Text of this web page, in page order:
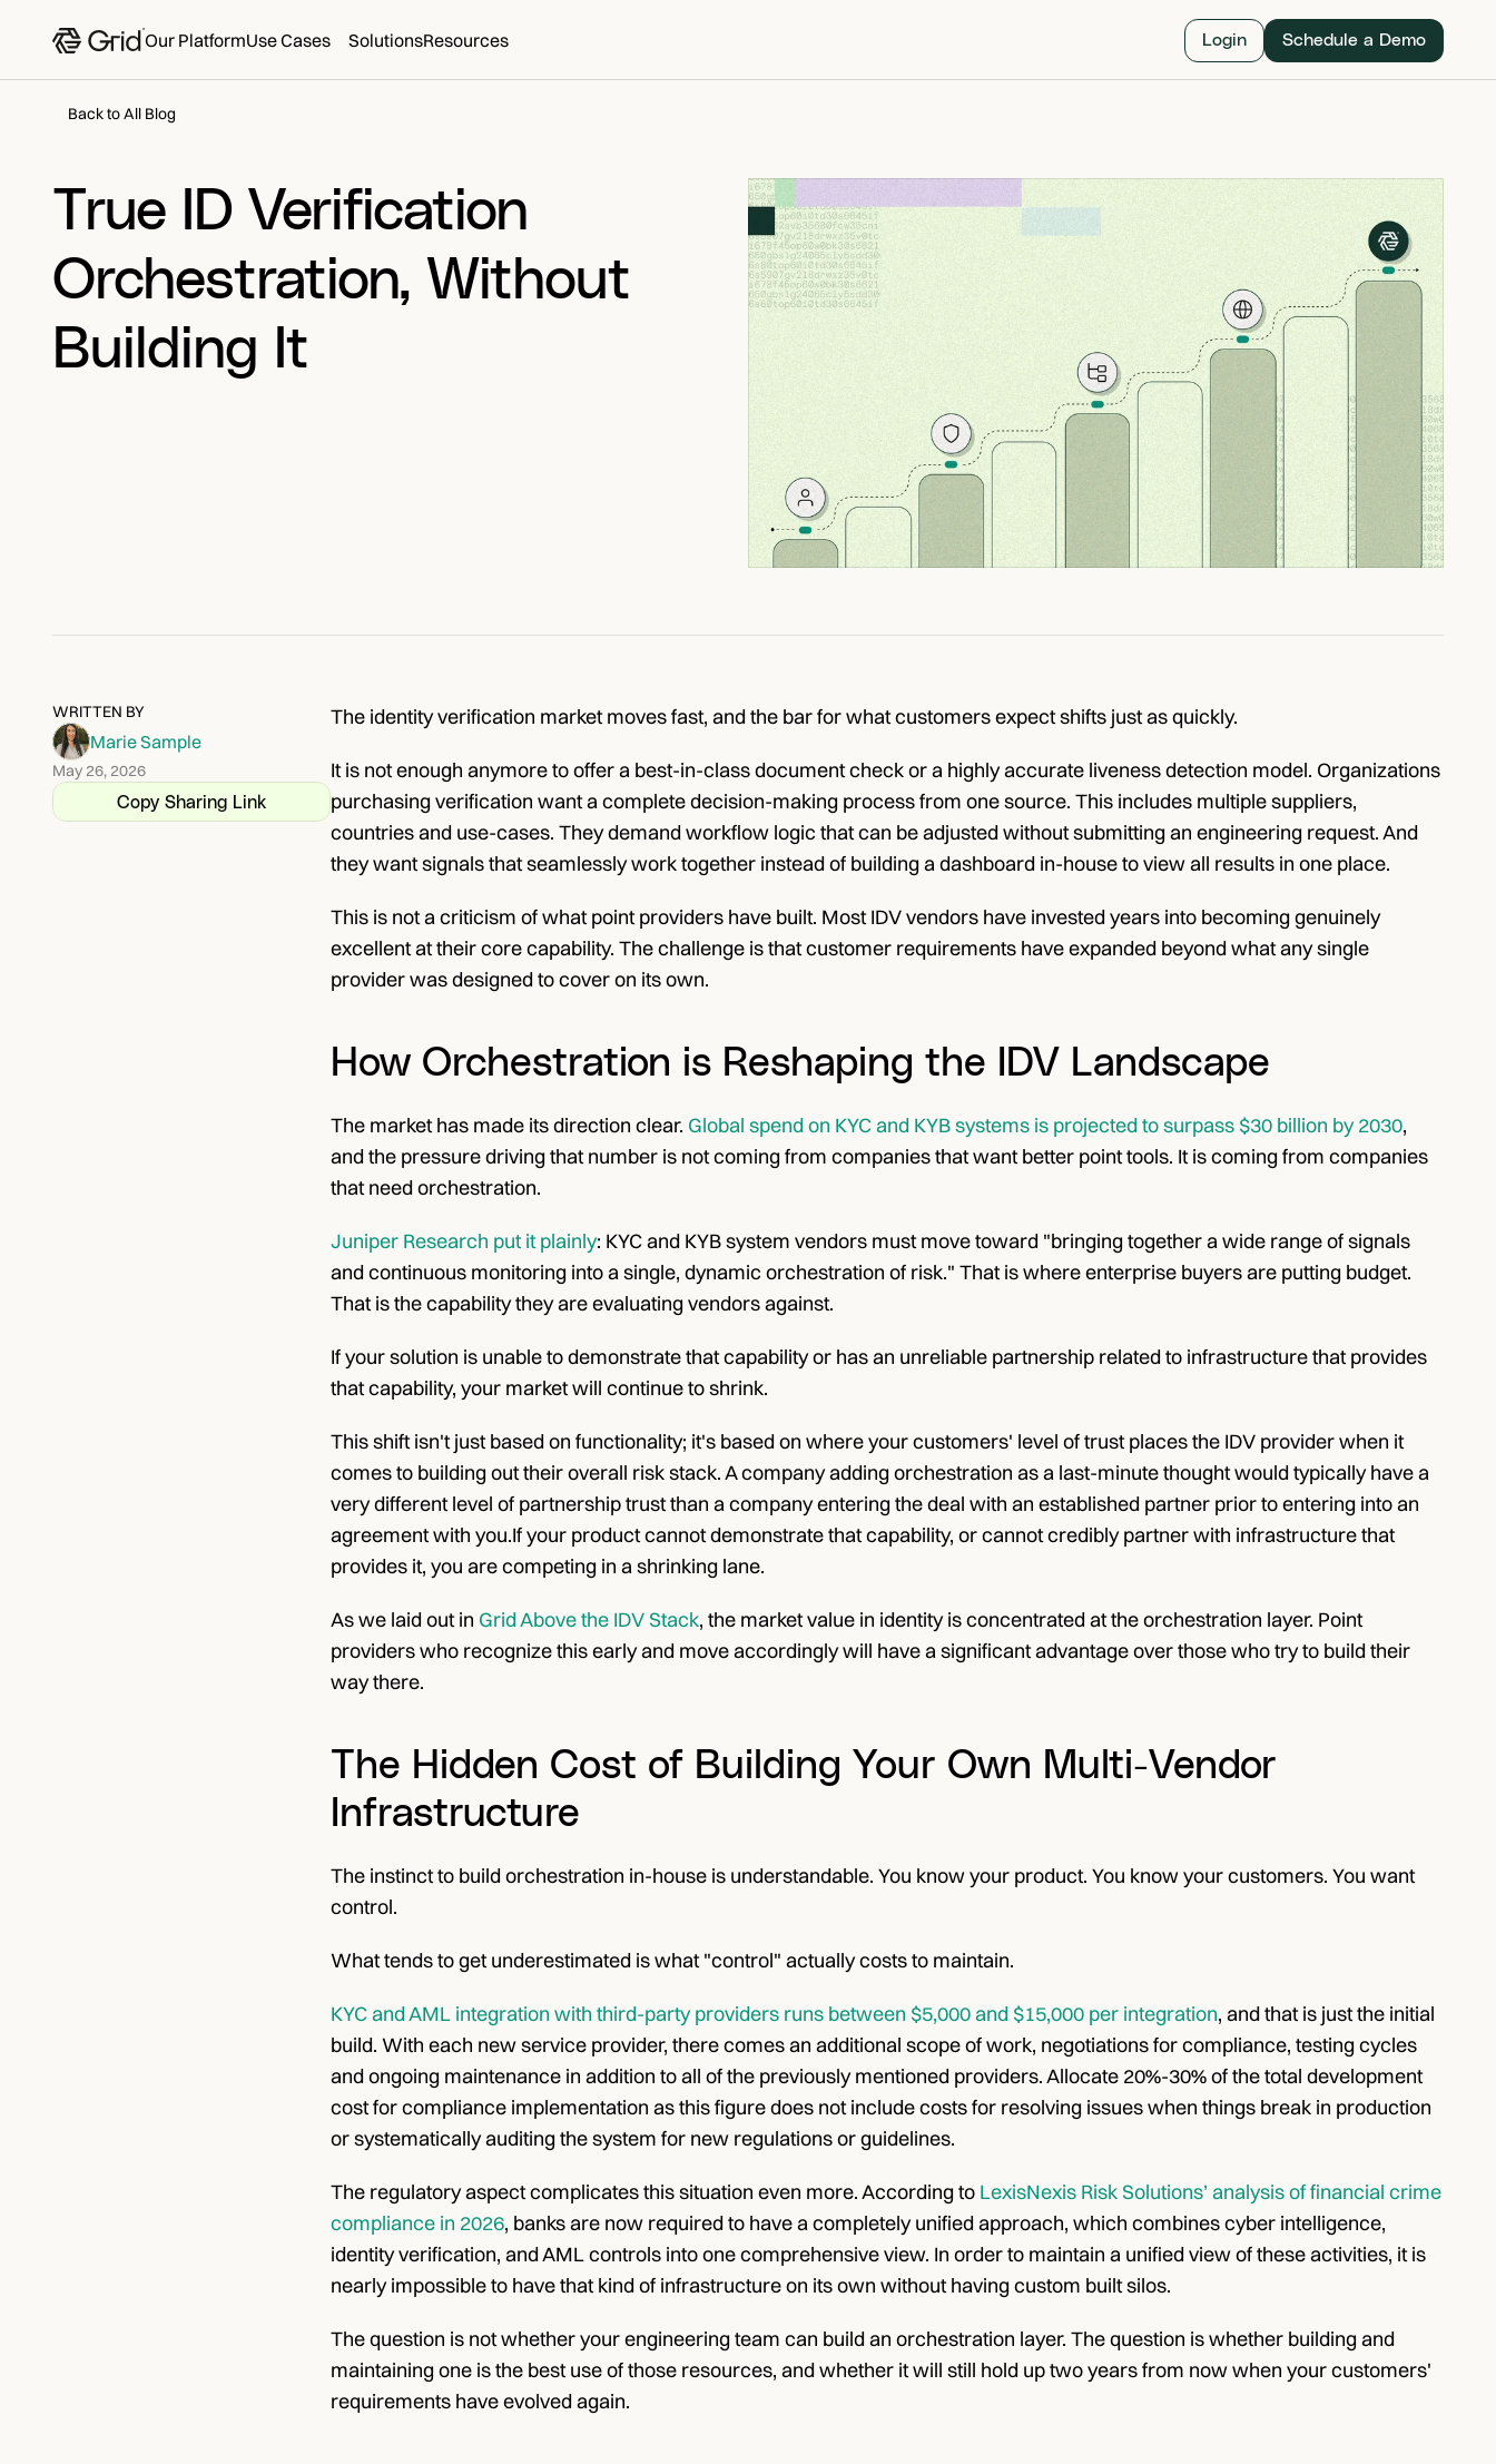
Our PlatformUse Cases SolutionsResources Login Schedule a Demo
Back to All Blog
True ID Verification
Orchestration, Without
Building It
WRITTEN BY
Marie Sample
May 26, 2026
Copy Sharing Link
The identity verification market moves fast, and the bar for what customers expect shifts just as quickly.
It is not enough anymore to offer a best-in-class document check or a highly accurate liveness detection model. Organizations
purchasing verification want a complete decision-making process from one source. This includes multiple suppliers,
countries and use-cases. They demand workflow logic that can be adjusted without submitting an engineering request. And
they want signals that seamlessly work together instead of building a dashboard in-house to view all results in one place.
This is not a criticism of what point providers have built. Most IDV vendors have invested years into becoming genuinely
excellent at their core capability. The challenge is that customer requirements have expanded beyond what any single
provider was designed to cover on its own.
How Orchestration is Reshaping the IDV Landscape
The market has made its direction clear. Global spend on KYC and KYB systems is projected to surpass $30 billion by 2030,
and the pressure driving that number is not coming from companies that want better point tools. It is coming from companies
that need orchestration.
Juniper Research put it plainly: KYC and KYB system vendors must move toward "bringing together a wide range of signals
and continuous monitoring into a single, dynamic orchestration of risk." That is where enterprise buyers are putting budget.
That is the capability they are evaluating vendors against.
If your solution is unable to demonstrate that capability or has an unreliable partnership related to infrastructure that provides
that capability, your market will continue to shrink.
This shift isn't just based on functionality; it's based on where your customers' level of trust places the IDV provider when it
comes to building out their overall risk stack. A company adding orchestration as a last-minute thought would typically have a
very different level of partnership trust than a company entering the deal with an established partner prior to entering into an
agreement with you.If your product cannot demonstrate that capability, or cannot credibly partner with infrastructure that
provides it, you are competing in a shrinking lane.
As we laid out in Grid Above the IDV Stack, the market value in identity is concentrated at the orchestration layer. Point
providers who recognize this early and move accordingly will have a significant advantage over those who try to build their
way there.
The Hidden Cost of Building Your Own Multi-Vendor
Infrastructure
The instinct to build orchestration in-house is understandable. You know your product. You know your customers. You want
control.
What tends to get underestimated is what "control" actually costs to maintain.
KYC and AML integration with third-party providers runs between $5,000 and $15,000 per integration, and that is just the initial
build. With each new service provider, there comes an additional scope of work, negotiations for compliance, testing cycles
and ongoing maintenance in addition to all of the previously mentioned providers. Allocate 20%-30% of the total development
cost for compliance implementation as this figure does not include costs for resolving issues when things break in production
or systematically auditing the system for new regulations or guidelines.
The regulatory aspect complicates this situation even more. According to LexisNexis Risk Solutions’ analysis of financial crime
compliance in 2026, banks are now required to have a completely unified approach, which combines cyber intelligence,
identity verification, and AML controls into one comprehensive view. In order to maintain a unified view of these activities, it is
nearly impossible to have that kind of infrastructure on its own without having custom built silos.
The question is not whether your engineering team can build an orchestration layer. The question is whether building and
maintaining one is the best use of those resources, and whether it will still hold up two years from now when your customers'
requirements have evolved again.